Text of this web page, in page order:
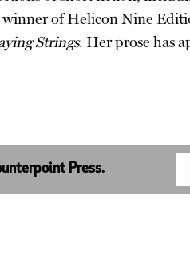
winner of Helicon Nine
Strings. Her prose has
Press.